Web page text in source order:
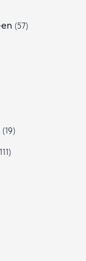
(57)
(19)